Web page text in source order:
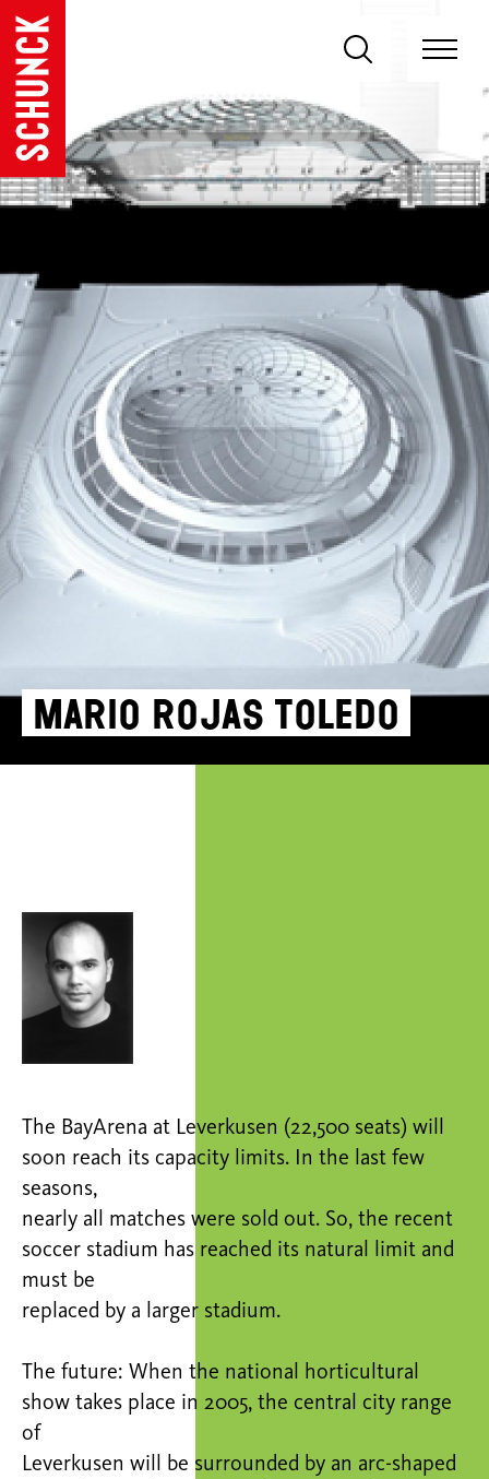
Mario Rojas Toledo
The BayArena at Leverkusen (22,500 seats) will
soon reach its capacity limits. In the last few
seasons,
nearly all matches were sold out. So, the recent
soccer stadium has reached its natural limit and
must be
replaced by a larger stadium.
The future: When the national horticultural
show takes place in 2005, the central city range
of
Leverkusen will be surrounded by an arc-shaped